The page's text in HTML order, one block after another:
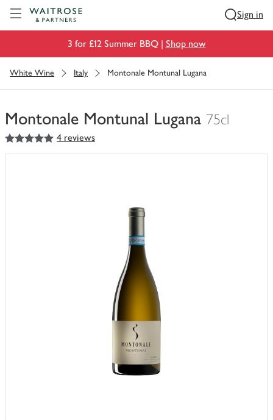
Sign in
3 for £12 Summer BBQ | Shop now
White Wine Italy Montonale Montunal Lugana
Montonale Montunal Lugana 75cl
You
have
5out of 5 stars 4 reviews